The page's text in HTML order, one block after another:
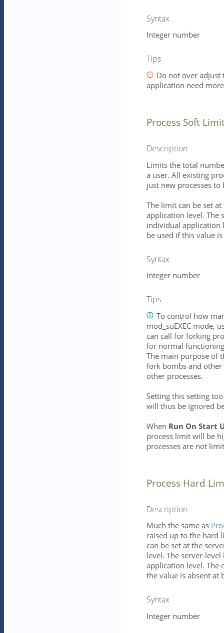
Syntax
Integer number
Tips
Do not over
application need
Process Soft
Description
Limits the total
a user. All existing
just new processes to
The limit can be set
application level. The
individual application
be used if this value
Syntax
Integer number
Tips
To control how
mod_suEXEC mode,
can call for forking
for normal functioning
The main purpose of
fork bombs and other
other processes.
Setting this setting
will thus be ignored
When Run On Start
process limit will be
processes are not
Process Hard
Description
Much the same as
raised up to the hard
can be set at the
level. The server-
application level. The
the value is absent at
Syntax
Integer number